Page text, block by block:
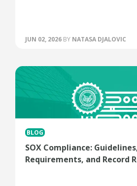
JUN 02, 2026 BYNATASA DJALOVIC
BLOG
SOX Compliance:
Requirements, and Record